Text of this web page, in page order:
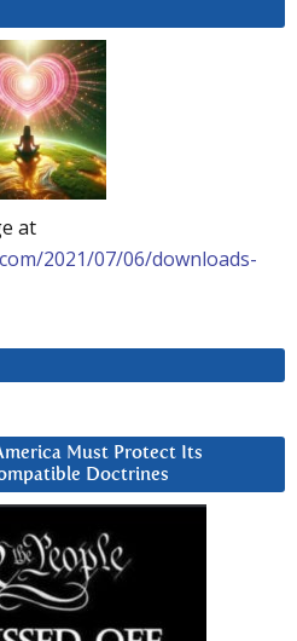
at
2021/07/06/downloads-
Must Protect Its
Doctrines